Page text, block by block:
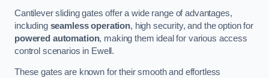
Cantilever sliding gates offer a wide range of advantages,
including seamless operation, high security, and the option for
powered automation, making them ideal for various access
control scenarios in Ewell.
These gates are known for their smooth and effortless